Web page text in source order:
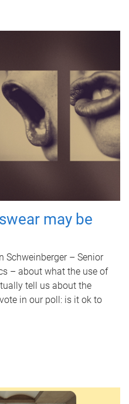
may be
Schweinberger – Senior
– about what the use of
tell us about the
in our poll: is it ok to